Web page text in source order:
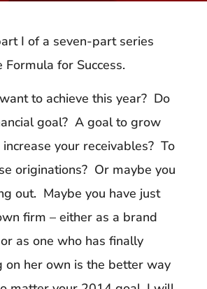
I of a seven-part series
for Success.
to achieve this year? Do
goal? A goal to grow
your receivables? To
originations? Or maybe you
out. Maybe you have just
firm – either as a brand
as one who has finally
on her own is the better way